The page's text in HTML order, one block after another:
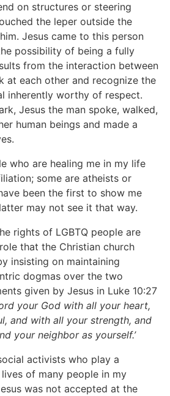
on structures or steering
the leper outside the
Jesus came to this person
possibility of being a fully
from the interaction between
at each other and recognize the
inherently worthy of respect.
Jesus the man spoke, walked,
human beings and made a
who are healing me in my life
some are atheists or
been the first to show me
may not see it that way.
rights of LGBTQ people are
that the Christian church
insisting on maintaining
dogmas over the two
given by Jesus in Luke 10:27
your God with all your heart,
and with all your strength, and
your neighbor as yourself.’
activists who play a
of many people in my
was not accepted at the